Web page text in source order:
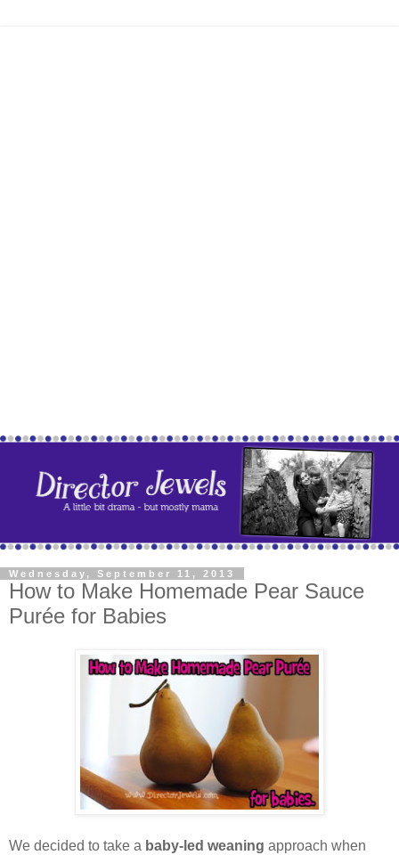
Wednesday, September 11, 2013
How to Make Homemade Pear Sauce
Purée for Babies
We decided to take a baby-led weaning approach when